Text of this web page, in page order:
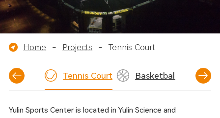
Home - Projects - Tennis Court
Field Tennis Court Basketball Court
Yulin Sports Center is located in Yulin Science and